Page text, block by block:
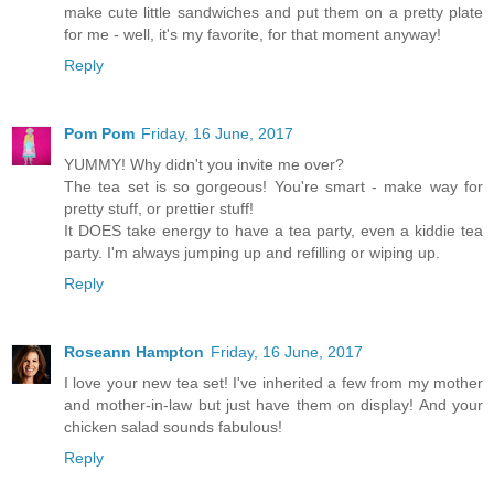
make cute little sandwiches and put them on a pretty plate
for me - well, it's my favorite, for that moment anyway!
Reply
Pom Pom Friday, 16 June, 2017
YUMMY! Why didn't you invite me over?
The tea set is so gorgeous! You're smart - make way for
pretty stuff, or prettier stuff!
It DOES take energy to have a tea party, even a kiddie tea
party. I'm always jumping up and refilling or wiping up.
Reply
Roseann Hampton Friday, 16 June, 2017
I love your new tea set! I've inherited a few from my mother
and mother-in-law but just have them on display! And your
chicken salad sounds fabulous!
Reply